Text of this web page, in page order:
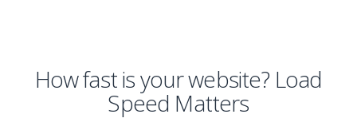
How fast is your website? Load
Speed Matters